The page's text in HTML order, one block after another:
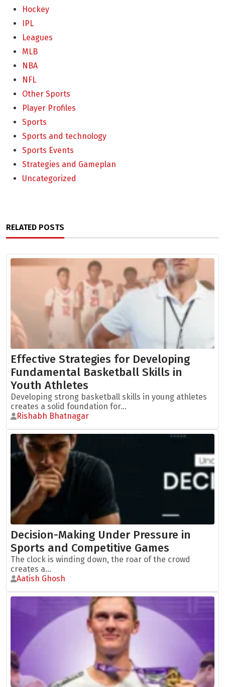
Hockey
IPL
Leagues
MLB
NBA
NFL
Other Sports
Player Profiles
Sports
Sports and technology
Sports Events
Strategies and Gameplan
Uncategorized
RELATED POSTS
Effective Strategies for Developing
Fundamental Basketball Skills in
Youth Athletes
Developing strong basketball skills in young athletes
creates a solid foundation for...
Rishabh Bhatnagar
Decision-Making Under Pressure in
Sports and Competitive Games
The clock is winding down, the roar of the crowd
creates a...
Aatish Ghosh